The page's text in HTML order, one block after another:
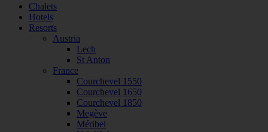
Chalets
Hotels
Resorts
Austria
Lech
St Anton
France
Courchevel 1550
Courchevel 1650
Courchevel 1850
Megève
Méribel